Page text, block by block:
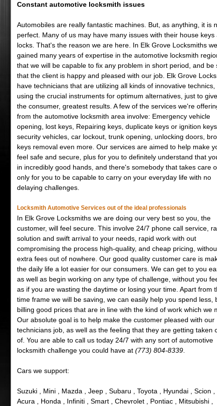
Constant automotive locksmith issues
Automobiles are really fantastic machines. But, as anything, it is
perfect. Many of us may have many issues with their house keys
locks. That's the reason we are here. In Elk Grove Locksmiths we
gained many years of expertise in the automotive locksmith
that we will be capable to fix any problem in short period, and be
that the client is happy and pleased with our job. Elk Grove
have technicians that are utilizing all kinds of innovative technics,
using the crucial instruments for optimum alternatives, just to
the consumer, greatest results. A few of the services we're
from the automotive locksmith area involve: Emergency vehicle
opening, lost keys, Repairing keys, duplicate keys or ignition
security vehicles, car lockout, trunk opening, unlocking doors,
keys removal even more. Our services are aimed to help make
feel safe and secure, plus for you to definitely understand that
in incredibly good hands, and there's somebody that takes care
only for you to be capable to carry on your everyday life with no
delaying challenges.
Locksmith Automotive Services out of the ideal professionals
In Elk Grove Locksmiths we are doing our very best so you, the
customer, will feel secure. This involve 24/7 phone call service,
solution and swift arrival to your needs, rapid work with out
compromising the process high-quality, and cheap pricing,
extra fees out of nowhere. Our good quality customer care is
the daily life a lot easier for our consumers. We can get to you
as well as begin working on any type of challenge, without you
as if you are wasting the daytime or losing your time. Apart from
time frame we will be saving, we can easily help you spend less,
billing good prices that are in line with the kind of work which we
Our absolute goal is to help make the customer pleased with our
technicians job, as well as the feeling that they are getting taken
of. You are able to call us today 24/7 with any sort of automotive
locksmith challenge you could have at (773) 804-8339.
Cars we support:
Suzuki , Mini , Mazda , Jeep , Subaru , Toyota , Hyundai , Scion ,
Acura , Honda , Infiniti , Smart , Chevrolet , Pontiac , Mitsubishi ,